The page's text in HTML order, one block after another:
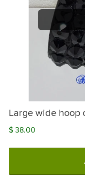
Large wide hoop
$ 38.00